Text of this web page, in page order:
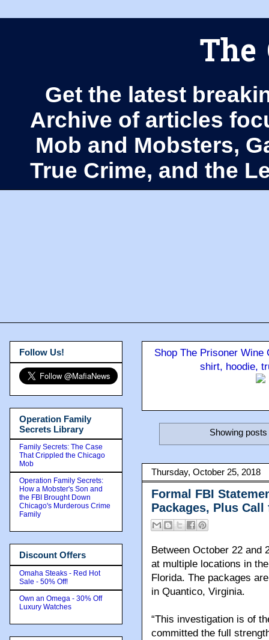
The
Get the latest
Archive of articles
Mob and Mobsters,
True Crime, and the
Shop The Prisoner
shirt, hoodie,
Showing
Thursday, October 25, 2018
Formal FBI
Packages, Plus Call
Between October 22 and
at multiple locations in
Florida. The packages
in Quantico, Virginia.
“This investigation is of
committed the full
Follow Us!
Operation Family
Secrets Library
Family Secrets: The Case
That Crippled the Chicago
Mob
Operation Family Secrets:
How a Mobster's Son and
the FBI Brought Down
Chicago's Murderous Crime
Family
Discount Offers
Omaha Steaks - Red Hot
Sale - 50% Off!
Own an Omega - 30% Off
Luxury Watches